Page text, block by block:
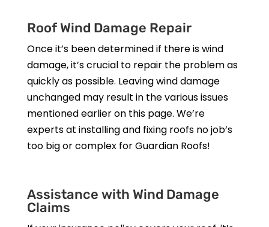
Roof Wind Damage Repair
Once it’s been determined if there is wind
damage, it’s crucial to repair the problem as
quickly as possible. Leaving wind damage
unchanged may result in the various issues
mentioned earlier on this page. We’re
experts at installing and fixing roofs no job’s
too big or complex for Guardian Roofs!
Assistance with Wind Damage
Claims